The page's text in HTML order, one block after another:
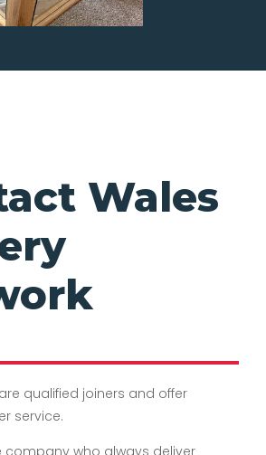
Wales
qualified joiners and offer
service.
company who always deliver